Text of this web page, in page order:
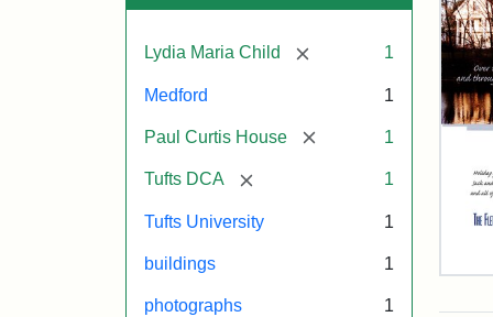
Lydia Maria Child [remove] 1
Medford 1
Paul Curtis House [remove] 1
Tufts DCA [remove] 1
Tufts University 1
buildings 1
photographs 1